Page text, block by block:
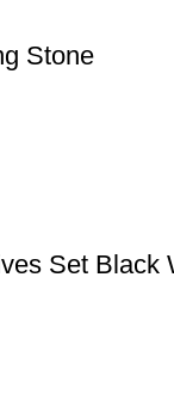
Stone
Set Black